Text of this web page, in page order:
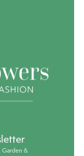
Garden &